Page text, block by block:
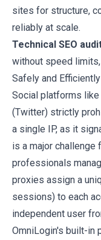
sites for structure,
reliably at scale.
Technical SEO
without speed
Safely and
Social platforms like
(Twitter) strictly
a single IP, as it
is a major challenge
professionals
proxies assign a
sessions) to each
independent user
OmniLogin's built-in